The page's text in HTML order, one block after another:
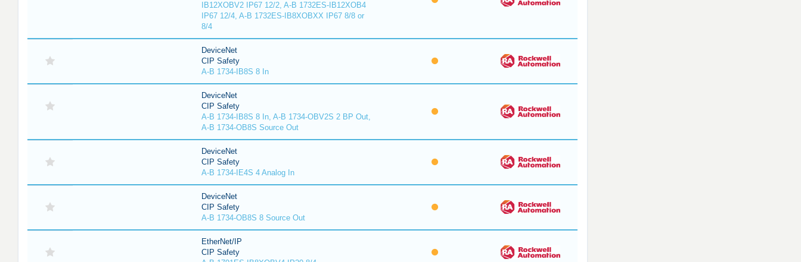
IB12XOBV2 IP67 12/2, A-B 1732ES-IB12XOB4
IP67 12/4, A-B 1732ES-IB8XOBXX IP67 8/8 or
8/4
DeviceNet
CIP Safety
A-B 1734-IB8S 8 In
DeviceNet
CIP Safety
A-B 1734-IB8S 8 In, A-B 1734-OBV2S 2 BP Out,
A-B 1734-OB8S Source Out
DeviceNet
CIP Safety
A-B 1734-IE4S 4 Analog In
DeviceNet
CIP Safety
A-B 1734-OB8S 8 Source Out
EtherNet/IP
CIP Safety